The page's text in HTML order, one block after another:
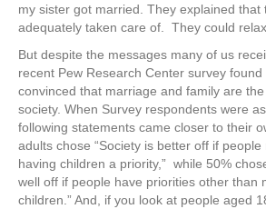
my sister got married. They explained that
adequately taken care of. They could
But despite the messages many of us
recent Pew Research Center survey
convinced that marriage and family are
society. When Survey respondents were
following statements came closer to their
adults chose “Society is better off if
having children a priority,” while 50%
well off if people have priorities other than
children.” And, if you look at people aged